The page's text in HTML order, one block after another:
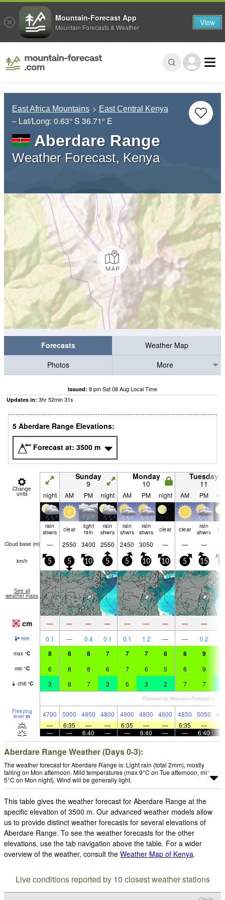
East Africa Mountains East Central Kenya
– Lat/Long: 0.63° S 36.71° E
Aberdare Range
Weather Forecast, Kenya
Forecasts
Weather Map
Photos
More
Issued: 8 pm Sat 08 Aug Local Time
Updates in: 3hr52min31s
5 Aberdare Range Elevations:
Forecast at: 3500 m
Change
units
Sunday
9
Monday
10
Tuesday
11
night AM PM night AM PM night AM PM
rain
shwrs
clear
light
rain
rain
shwrs
rain
shwrs
rain
shwrs
clear clear
rain
shwrs
Cloud base (m) — 2550 3400 2550 2450 3050 — — —
km/h 5 5 10 5 5 10 10 5 15
See all
weather maps
cm — — — — — — — — —
mm 0.1 — 0.4 0.1 0.1 1.2 — — 0.2
max °C 8 8 8 7 7 7 8 8 9
min °C 6 8 8 6 7 6 5 8 9
chill °C 3 8 7 3 6 3 2 7 7
Freezing
level m 4700 5000 4950 4800 4900 4800 4600 4850 5050
—
6:35 — — 6:35 — — 6:35 —
—
— 6:40 — — 6:40 — — 6:40
Aberdare Range Weather (Days 0-3):
The weather forecast for Aberdare Range is: Light rain (total 2mm), mostly
falling on Mon afternoon. Mild temperatures (max 9°C on Tue afternoon, min
5°C on Mon night). Wind will be generally light.
This table gives the weather forecast for Aberdare Range at the
specific elevation of 3500 m. Our advanced weather models allow
us to provide distinct weather forecasts for several elevations of
Aberdare Range. To see the weather forecasts for the other
elevations, use the tab navigation above the table. For a wider
overview of the weather, consult the Weather Map of Kenya.
Live conditions reported by 10 closest weather stations
Mountain-Forecast App
Mountain Forecasts & Weather View